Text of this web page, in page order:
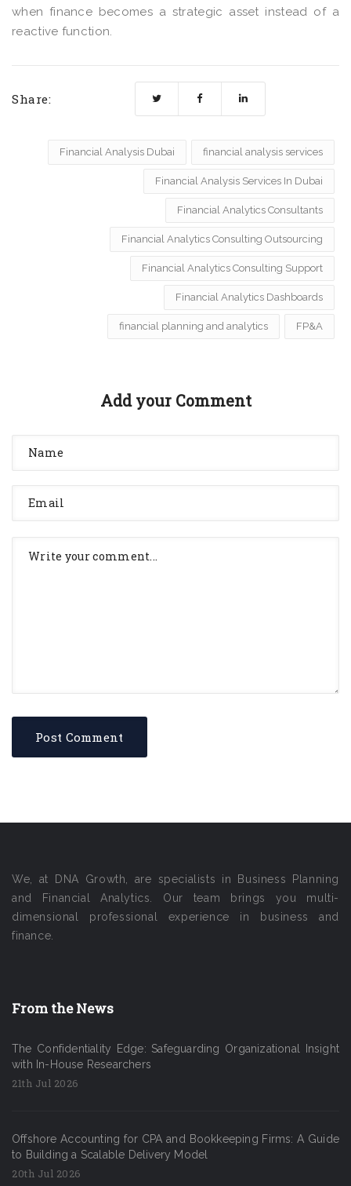
when finance becomes a strategic asset instead of a
reactive function.
Share:
Financial Analysis Dubai financial analysis services
Financial Analysis Services In Dubai
Financial Analytics Consultants
Financial Analytics Consulting Outsourcing
Financial Analytics Consulting Support
Financial Analytics Dashboards
financial planning and analytics FP&A
Add your Comment
We, at DNA Growth, are specialists in Business Planning
and Financial Analytics. Our team brings you multi-
dimensional professional experience in business and
finance.
From the News
The Confidentiality Edge: Safeguarding Organizational Insight
with In-House Researchers
21th Jul 2026
Offshore Accounting for CPA and Bookkeeping Firms: A Guide
to Building a Scalable Delivery Model
20th Jul 2026